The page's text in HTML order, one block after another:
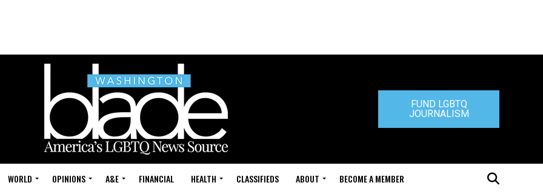
FUND LGBTQ
JOURNALISM
WORLD OPINIONS A&E FINANCIAL HEALTH CLASSIFIEDS ABOUT BECOME A MEMBER